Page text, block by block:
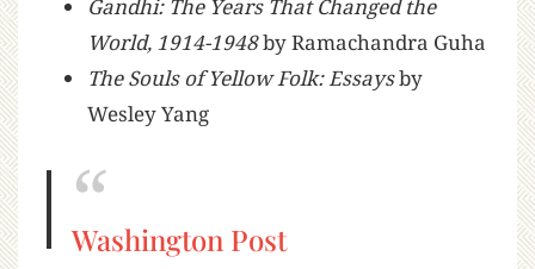
Gandhi: The Years That Changed the
World, 1914-1948by Ramachandra Guha
The Souls of Yellow Folk: Essaysby
Wesley Yang
Washington Post